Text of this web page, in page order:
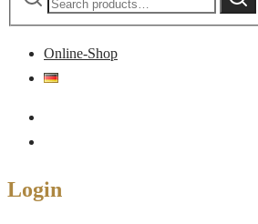
Online-Shop
Login